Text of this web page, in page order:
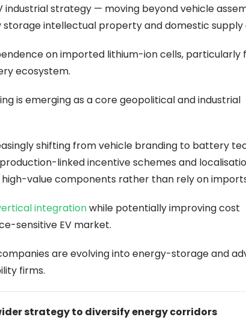
industrial strategy — moving beyond vehicle
intellectual property and domestic supply
on imported lithium-ion cells, particularly
ecosystem.
is emerging as a core geopolitical and industrial
shifting from vehicle branding to battery
linked incentive schemes and
value components rather than rely on
integrationwhile potentially improving cost
sensitive EV market.
are evolving into energy-storage and
firms.
strategy to diversify energy corridors